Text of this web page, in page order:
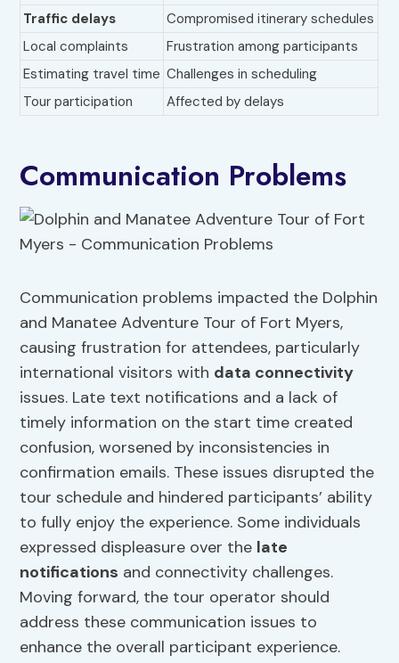
Traffic delays
Compromised itinerary schedules
Local complaints
Frustration among participants
Estimating travel time Challenges in scheduling
Tour participation
Affected by delays
Communication Problems
Communication problems impacted the Dolphin
and Manatee Adventure Tour of Fort Myers,
causing frustration for attendees, particularly
international visitors with data connectivity
issues. Late text notifications and a lack of
timely information on the start time created
confusion, worsened by inconsistencies in
confirmation emails. These issues disrupted the
tour schedule and hindered participants’ ability
to fully enjoy the experience. Some individuals
expressed displeasure over the late
notifications and connectivity challenges.
Moving forward, the tour operator should
address these communication issues to
enhance the overall participant experience.